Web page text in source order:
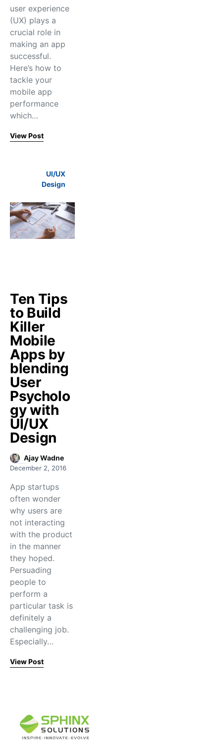
user experience
(UX) plays a
crucial role in
making an app
successful.
Here’s how to
tackle your
mobile app
performance
which…
View Post
UI/UX
Design
Ten Tips
to Build
Killer
Mobile
Apps by
blending
User
Psycholo
gy with
UI/UX
Design
Ajay Wadne
December 2, 2016
App startups
often wonder
why users are
not interacting
with the product
in the manner
they hoped.
Persuading
people to
perform a
particular task is
definitely a
challenging job.
Especially…
View Post